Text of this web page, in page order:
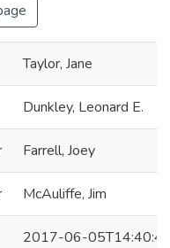
Taylor, Jane
Dunkley, Leonard E.
Farrell, Joey
McAuliffe, Jim
2017-06-